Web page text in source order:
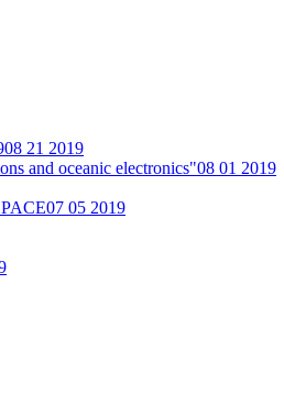
08 21 2019
and oceanic electronics"08 01 2019
07 05 2019